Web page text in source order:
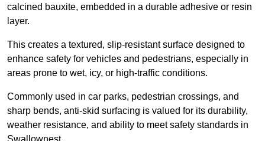
calcined bauxite, embedded in a durable adhesive or resin
layer.
This creates a textured, slip-resistant surface designed to
enhance safety for vehicles and pedestrians, especially in
areas prone to wet, icy, or high-traffic conditions.
Commonly used in car parks, pedestrian crossings, and
sharp bends, anti-skid surfacing is valued for its durability,
weather resistance, and ability to meet safety standards in